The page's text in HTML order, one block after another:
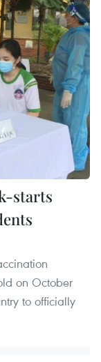
starts
on October
to officially